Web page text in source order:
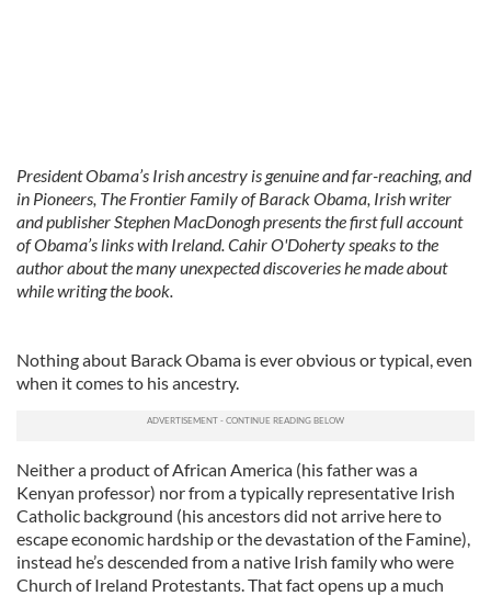
President Obama’s Irish ancestry is genuine and far-reaching, and
in Pioneers, The Frontier Family of Barack Obama, Irish writer
and publisher Stephen MacDonogh presents the first full account
of Obama’s links with Ireland. Cahir O'Doherty speaks to the
author about the many unexpected discoveries he made about
while writing the book.
Nothing about Barack Obama is ever obvious or typical, even
when it comes to his ancestry.
Neither a product of African America (his father was a
Kenyan professor) nor from a typically representative Irish
Catholic background (his ancestors did not arrive here to
escape economic hardship or the devastation of the Famine),
instead he’s descended from a native Irish family who were
Church of Ireland Protestants. That fact opens up a much